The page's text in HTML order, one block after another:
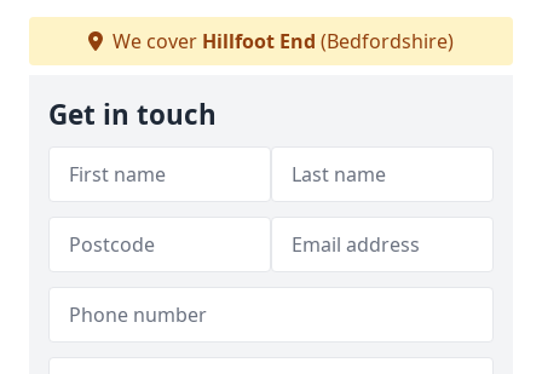
We cover Hillfoot End (Bedfordshire)
Get in touch